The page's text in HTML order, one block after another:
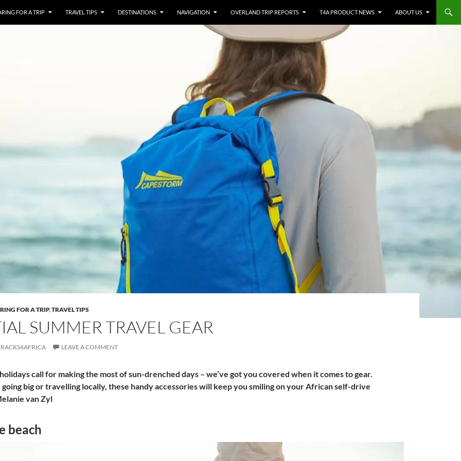
FOR A TRIP TRAVEL TIPS DESTINATIONS NAVIGATION OVERLAND TRIP REPORTS T4A PRODUCT NEWS ABOUT US
FOR A TRIP,TRAVEL TIPS
SUMMER TRAVEL GEAR
LEAVE A COMMENT
call for making the most of sun-drenched days – we’ve got you covered when it comes to gear.
big or travelling locally, these handy accessories will keep you smiling on your African self-drive
van Zyl
beach